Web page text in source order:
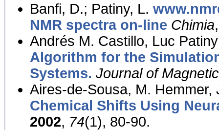
Banfi, D.; Patiny, L.
NMR spectra on-line Chimia
Andrés M. Castillo, Luc
Algorithm for the
Systems. Journal of
Aires-de-Sousa, M. Hemmer,
Chemical Shifts Using
2002, 74(1), 80-90.